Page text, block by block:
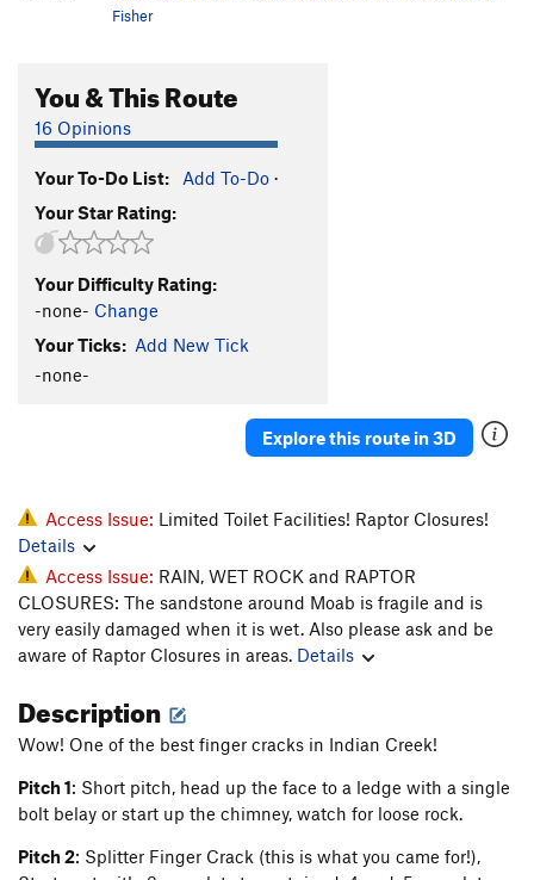
Genetics
Mother
T5.13-
R
Caesarean
Workin' Man
Frost on The Pumpkin
My Son is a Perv! T,TR
Unknown D.F. Route (Fiesta?) T5.9
Marital Bliss T 5.10-
Finger Fun T 5.10
Broken Dreams T5.12
Sperm Bank T5.11
Acid Nap T
Catch yer Own Train T5.12-
Order Wrong?Sort Routes
Fisher
You & This Route
16 Opinions
Your To-Do List: Add To-Do ·
Your Star Rating:
Your Difficulty Rating:
-none- Change
Your Ticks: Add New Tick
-none-
Explore this route in 3D
Access Issue: Limited Toilet Facilities! Raptor Closures!
Details
Access Issue: RAIN, WET ROCK and RAPTOR
CLOSURES: The sandstone around Moab is fragile and is
very easily damaged when it is wet. Also please ask and be
aware of Raptor Closures in areas. Details
Description
Wow! One of the best finger cracks in Indian Creek!
Pitch 1: Short pitch, head up the face to a ledge with a single
bolt belay or start up the chimney, watch for loose rock.
Pitch 2: Splitter Finger Crack (this is what you came for!),